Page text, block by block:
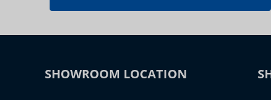
SHOWROOM LOCATION